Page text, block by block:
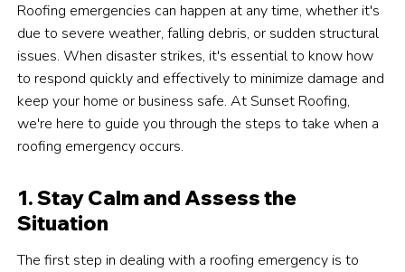
Roofing emergencies can happen at any time, whether it's
due to severe weather, falling debris, or sudden structural
issues. When disaster strikes, it's essential to know how
to respond quickly and effectively to minimize damage and
keep your home or business safe. At Sunset Roofing,
we're here to guide you through the steps to take when a
roofing emergency occurs.
1. Stay Calm and Assess the
Situation
The first step in dealing with a roofing emergency is to